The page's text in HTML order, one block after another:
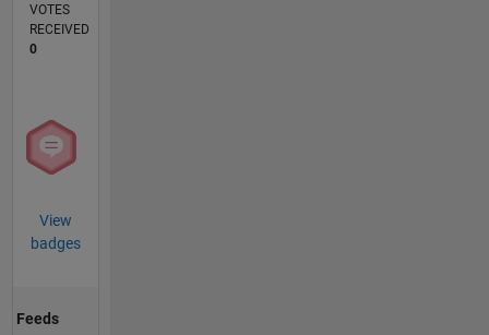
VOTES
RECEIVED
0
View
badges
Feeds